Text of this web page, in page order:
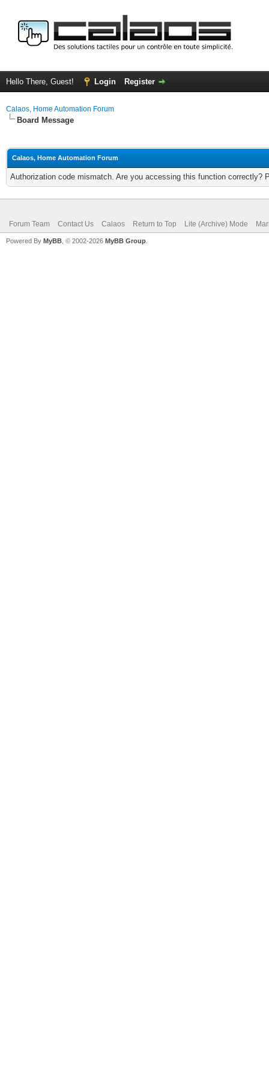
Hello There, Guest! Login Register
Calaos, Home Automation Forum
Board Message
Calaos, Home Automation Forum
Authorization code mismatch. Are you accessing this function correctly?
Forum Team Contact Us Calaos Return to Top Lite (Archive) Mode
Powered By MyBB , © 2002-2026 MyBB Group